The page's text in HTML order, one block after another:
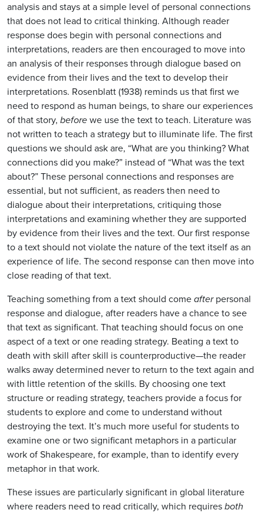
analysis and stays at a simple level of personal connections
that does not lead to critical thinking. Although reader
response does begin with personal connections and
interpretations, readers are then encouraged to move into
an analysis of their responses through dialogue based on
evidence from their lives and the text to develop their
interpretations. Rosenblatt (1938) reminds us that first we
need to respond as human beings, to share our experiences
of that story, before we use the text to teach. Literature was
not written to teach a strategy but to illuminate life. The first
questions we should ask are, “What are you thinking? What
connections did you make?” instead of “What was the text
about?” These personal connections and responses are
essential, but not sufficient, as readers then need to
dialogue about their interpretations, critiquing those
interpretations and examining whether they are supported
by evidence from their lives and the text. Our first response
to a text should not violate the nature of the text itself as an
experience of life. The second response can then move into
close reading of that text.
Teaching something from a text should come after personal
response and dialogue, after readers have a chance to see
that text as significant. That teaching should focus on one
aspect of a text or one reading strategy. Beating a text to
death with skill after skill is counterproductive—the reader
walks away determined never to return to the text again and
with little retention of the skills. By choosing one text
structure or reading strategy, teachers provide a focus for
students to explore and come to understand without
destroying the text. It’s much more useful for students to
examine one or two significant metaphors in a particular
work of Shakespeare, for example, than to identify every
metaphor in that work.
These issues are particularly significant in global literature
where readers need to read critically, which requires both